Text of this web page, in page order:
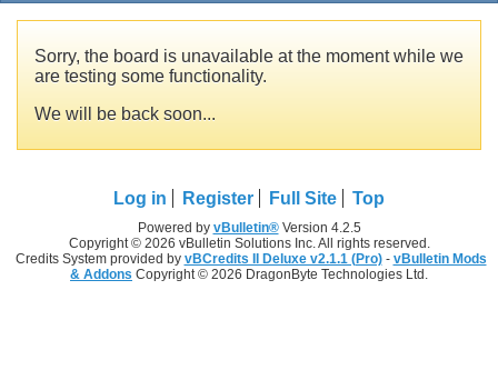
Sorry, the board is unavailable at the moment while we
are testing some functionality.
We will be back soon...
Log in Register Full Site Top
Powered by vBulletin®Version 4.2.5
Copyright © 2026 vBulletin Solutions Inc. All rights reserved.
Credits System provided by vBCredits II Deluxe v2.1.1 (Pro)- vBulletin Mods
& Addons Copyright © 2026 DragonByte Technologies Ltd.